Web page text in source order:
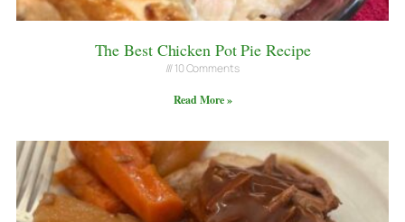
The Best Chicken Pot Pie Recipe
10 Comments
Read More »